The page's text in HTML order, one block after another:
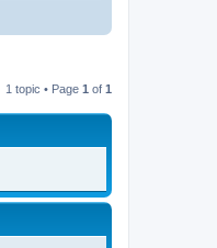
1 topic • Page 1 of 1